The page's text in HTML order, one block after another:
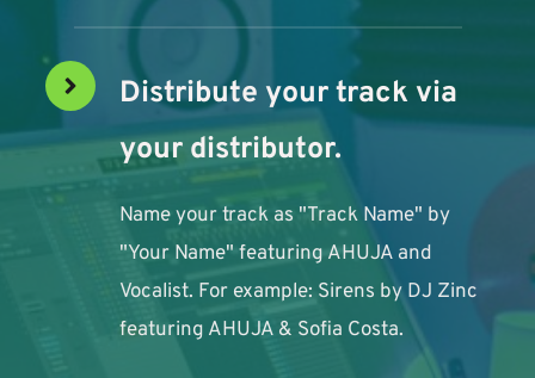
Distribute your track via
your distributor.
Name your track as "Track Name" by
"Your Name" featuring AHUJA and
Vocalist. For example: Sirens by DJ Zinc
featuring AHUJA & Sofia Costa.